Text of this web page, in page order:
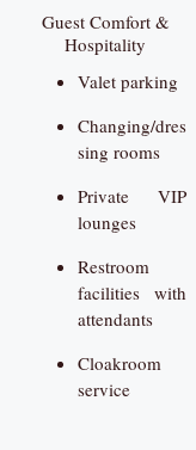
Guest Comfort &
Hospitality
Valet parking
Changing/dres
sing rooms
Private VIP
lounges
Restroom
facilities with
attendants
Cloakroom
service